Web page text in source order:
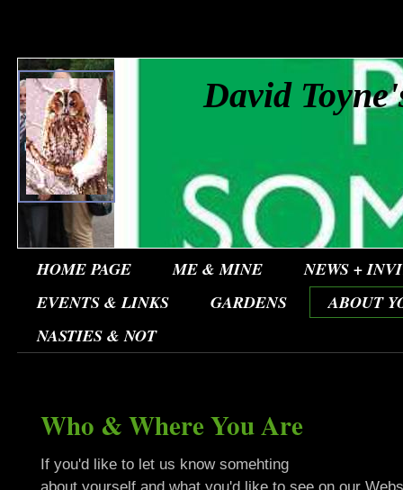
David
HOME PAGE ME & MINE
NEWS +
EVENTS & LINKS
GARDENS
ABOUT
NASTIES & NOT
Who & Where You Are
If you'd like to let us know somehting
about yourself and what you'd like to see on our